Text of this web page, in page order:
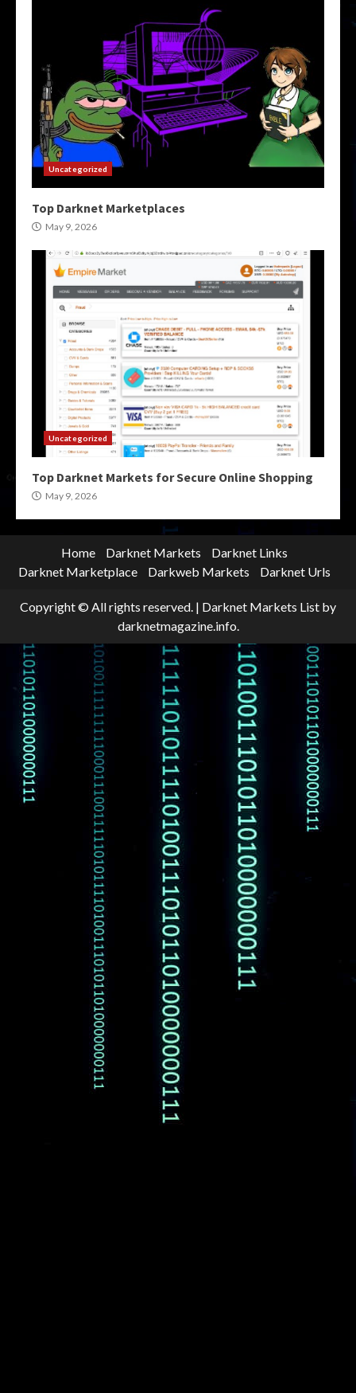
Uncategorized
Top Darknet Marketplaces
May 9, 2026
Uncategorized
Top Darknet Markets for Secure Online Shopping
May 9, 2026
Home Darknet Markets
Darknet Links
Darknet Marketplace
Darkweb Markets Darknet Urls
Copyright © All rights reserved. | Darknet Markets List by
darknetmagazine.info.